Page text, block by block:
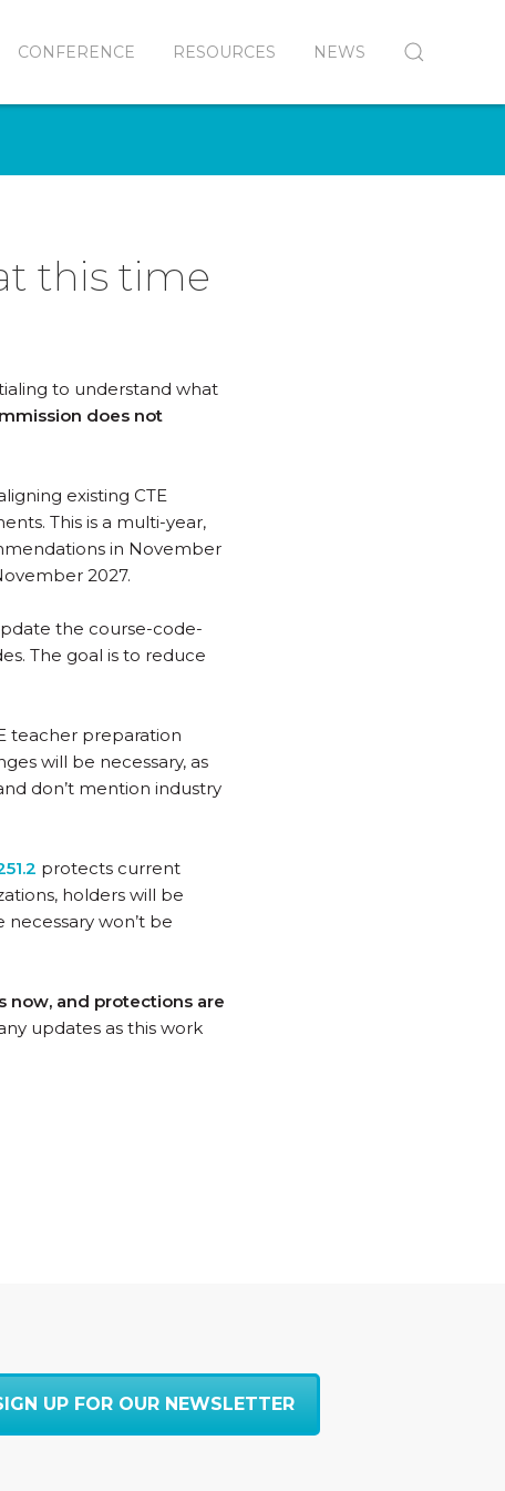
CONFERENCE RESOURCES NEWS
this time
to understand what
does not
existing CTE
This is a multi-year,
in November
2027.
the course-code-
The goal is to reduce
teacher preparation
will be necessary, as
don’t mention industry
protects current
holders will be
won’t be
now, and protections are
updates as this work
UP FOR OUR NEWSLETTER